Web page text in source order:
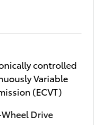
controlled
Variable
(ECVT)
Drive